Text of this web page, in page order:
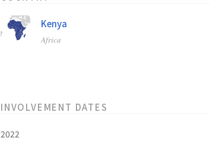
Kenya
Africa
INVOLVEMENT DATES
2022